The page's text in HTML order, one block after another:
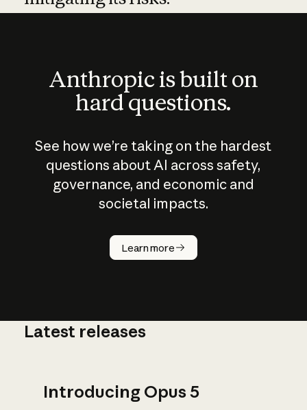
Anthropic is built on
hard questions.
See how we’re taking on the hardest
questions about AI across safety,
governance, and economic and
societal impacts.
Learn more
How does
AI work?
Latest releases
Introducing Opus 5